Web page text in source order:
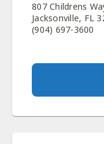
807 Childrens
Jacksonville, FL
(904) 697-3600